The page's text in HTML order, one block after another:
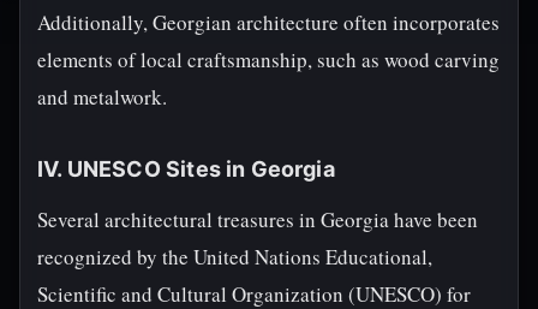
Additionally, Georgian architecture often incorporates
elements of local craftsmanship, such as wood carving
and metalwork.
IV. UNESCO Sites in Georgia
Several architectural treasures in Georgia have been
recognized by the United Nations Educational,
Scientific and Cultural Organization (UNESCO) for